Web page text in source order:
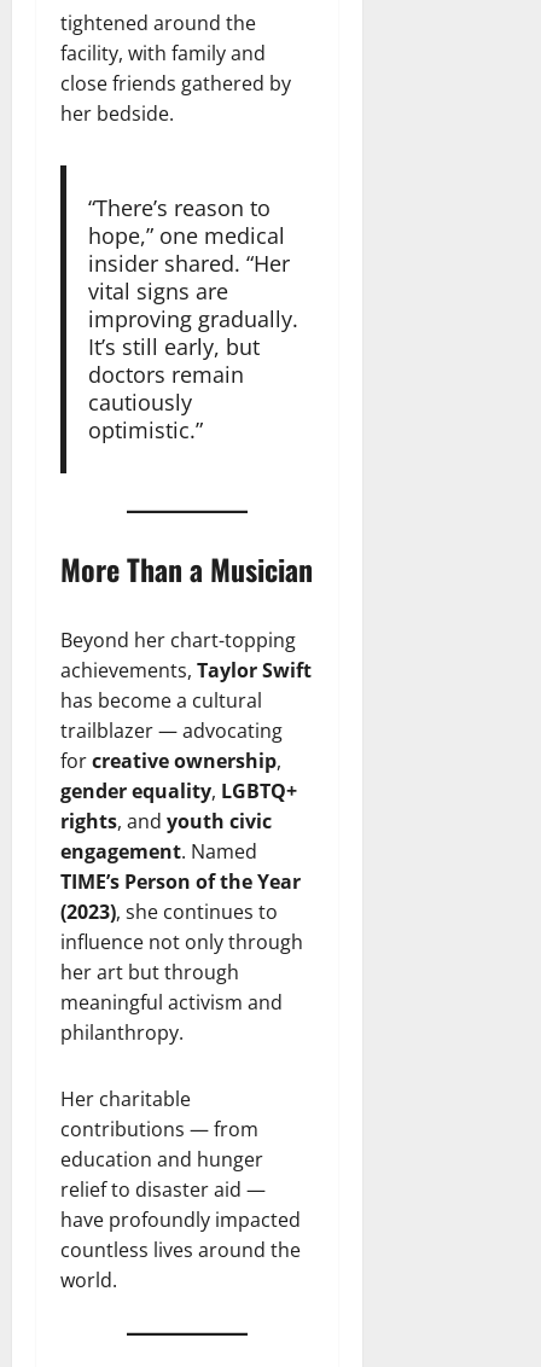
tightened around the
facility, with family and
close friends gathered by
her bedside.
“There’s reason to
hope,” one medical
insider shared. “Her
vital signs are
improving gradually.
It’s still early, but
doctors remain
cautiously
optimistic.”
More Than a Musician
Beyond her chart-topping
achievements, Taylor Swift
has become a cultural
trailblazer — advocating
forcreative ownership,
gender equality, LGBTQ+
rights, and youth civic
engagement. Named
TIME’s Person of the Year
(2023), she continues to
influence not only through
her art but through
meaningful activism and
philanthropy.
Her charitable
contributions — from
education and hunger
relief to disaster aid —
have profoundly impacted
countless lives around the
world.